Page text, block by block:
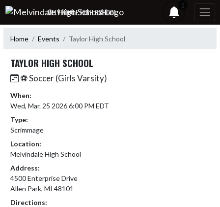
Skip Navigation Menu
MELVINDALE HIGH SCHOOL
1
Home Events Taylor High School
TAYLOR HIGH SCHOOL
⚽ Soccer (Girls Varsity)
When:
Wed, Mar. 25 2026 6:00 PM EDT
Type:
Scrimmage
Location:
Melvindale High School
Address:
4500 Enterprise Drive
Allen Park, MI 48101
Directions: